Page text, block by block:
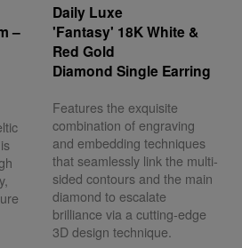
–
Daily Luxe
'Fantasy' 18K White &
Red Gold
Diamond Single Earring
Features the exquisite
combination of engraving
and embedding techniques
that seamlessly link the multi-
sided contours and the main
diamond to escalate
brilliance via a cutting-edge
3D design technique.